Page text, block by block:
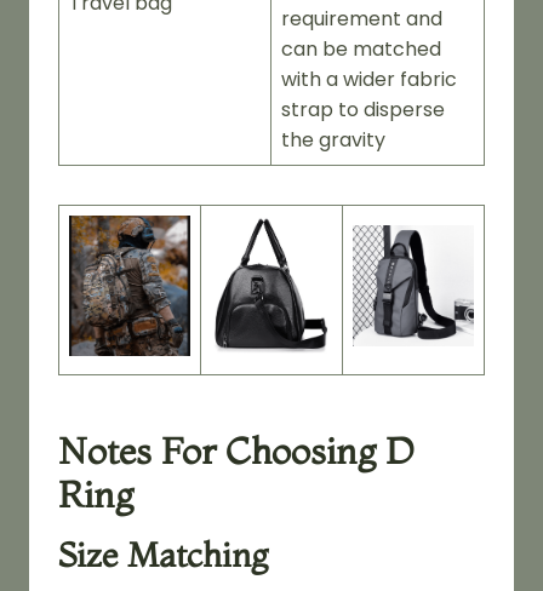
requirement and
can be matched
with a wider fabric
strap to disperse
the gravity
Notes For Choosing D
Ring
Size Matching